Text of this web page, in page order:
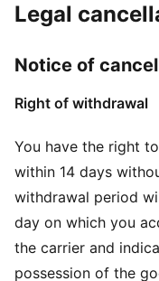
Legal
Notice of
Right of withdrawal
You have the right
within 14 days
withdrawal period
day on which you
the carrier and
possession of the